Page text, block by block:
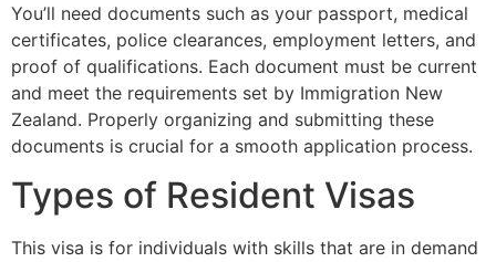
You’ll need documents such as your passport, medical
certificates, police clearances, employment letters, and
proof of qualifications. Each document must be current
and meet the requirements set by Immigration New
Zealand. Properly organizing and submitting these
documents is crucial for a smooth application process.
Types of Resident Visas
This visa is for individuals with skills that are in demand